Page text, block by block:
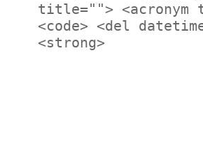
title=""> <acronym
<code> <del
<strong>